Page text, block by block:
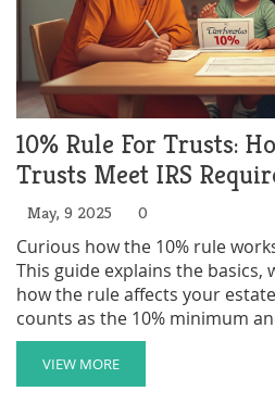
10% Rule For Trusts:
Trusts Meet IRS
May, 9 2025 0
Curious how the 10% rule
This guide explains the basics,
how the rule affects your
counts as the 10% minimum
common mistakes. If you're
with smart planning, you'll
this right.
VIEW MORE